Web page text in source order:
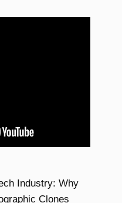
Industry: Why
Clones